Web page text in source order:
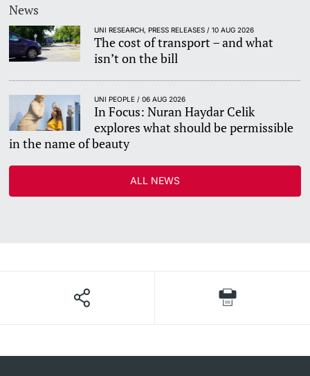
News
UNI RESEARCH, PRESS RELEASES / 10 AUG 2026
The cost of transport – and what
isn’t on the bill
UNI PEOPLE / 06 AUG 2026
In Focus: Nuran Haydar Celik
explores what should be permissible
in the name of beauty
ALL NEWS